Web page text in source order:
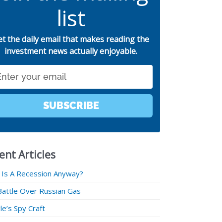
list
the daily email that makes reading the
investment news actually enjoyable.
SUBSCRIBE
Articles
A Recession Anyway?
Over Russian Gas
Spy Craft